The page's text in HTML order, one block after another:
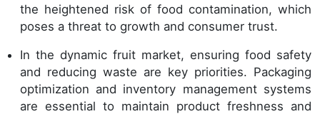
the heightened risk of food contamination, which
poses a threat to growth and consumer trust.
In the dynamic fruit market, ensuring food safety
and reducing waste are key priorities. Packaging
optimization and inventory management systems
are essential to maintain product freshness and